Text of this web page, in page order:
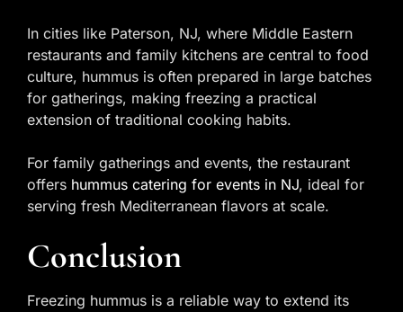
In cities like Paterson, NJ, where Middle Eastern
restaurants and family kitchens are central to food
culture, hummus is often prepared in large batches
for gatherings, making freezing a practical
extension of traditional cooking habits.
For family gatherings and events, the restaurant
offers hummus catering for events in NJ, ideal for
serving fresh Mediterranean flavors at scale.
Conclusion
Freezing hummus is a reliable way to extend its